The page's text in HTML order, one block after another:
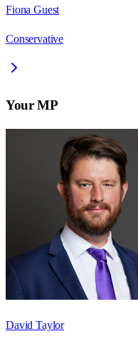
Fiona Guest
Conservative
Your MP
David Taylor